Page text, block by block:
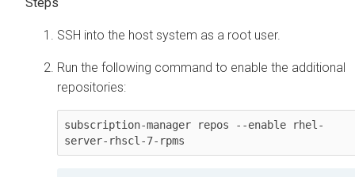
SSH into the host system as a root user.
Run the following command to enable the additional
repositories:
subscription-manager repos --enable rhel-
server-rhscl-7-rpms